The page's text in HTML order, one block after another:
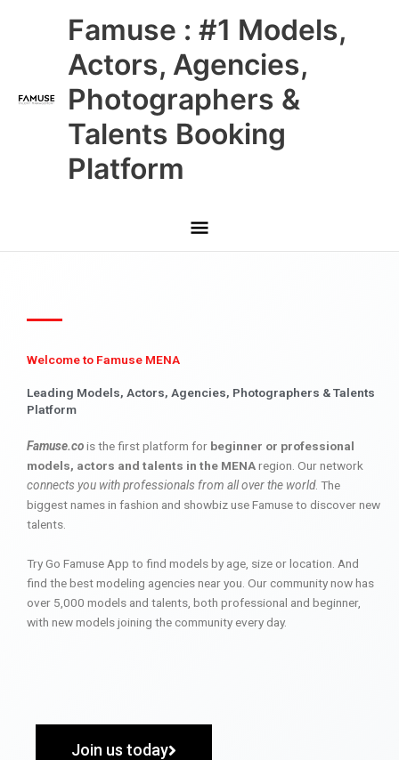
Famuse : #1 Models,
Actors, Agencies,
Photographers &
Talents Booking
Platform
Main
Menu
Welcome to Famuse MENA
Leading Models, Actors, Agencies, Photographers & Talents
Platform
Famuse.cois the first platform for beginner or professional
models, actors and talents in the MENAregion. Our network
connects you with professionals from all over the world. The
biggest names in fashion and showbiz use Famuse to discover new
talents.
Try Go Famuse App to find models by age, size or location. And
find the best modeling agencies near you. Our community now has
over 5,000 models and talents, both professional and beginner,
with new models joining the community every day.
Join us today